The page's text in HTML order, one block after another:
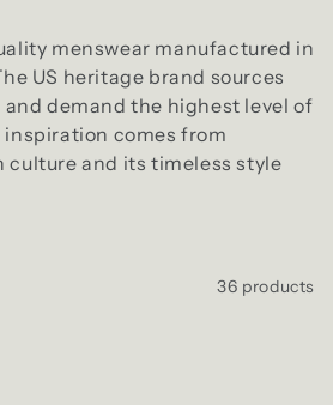
menswear manufactured in
US heritage brand sources
demand the highest level of
comes from
and its timeless style
36 products